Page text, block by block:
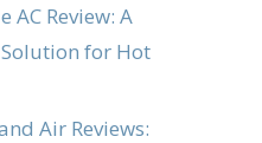
AC Review: A
for Hot
Air Reviews: